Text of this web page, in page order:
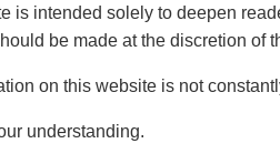
is intended solely to deepen
be made at the discretion of
on this website is not
understanding.